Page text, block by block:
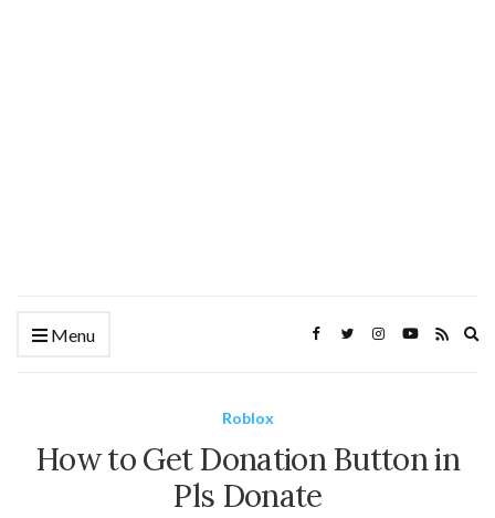
Menu
Roblox
How to Get Donation Button in
Pls Donate